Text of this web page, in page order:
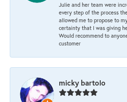
Julie and her team were
every step of the process
allowed me to propose to
certainty that I was giving
Would recommend to
customer
micky bartolo